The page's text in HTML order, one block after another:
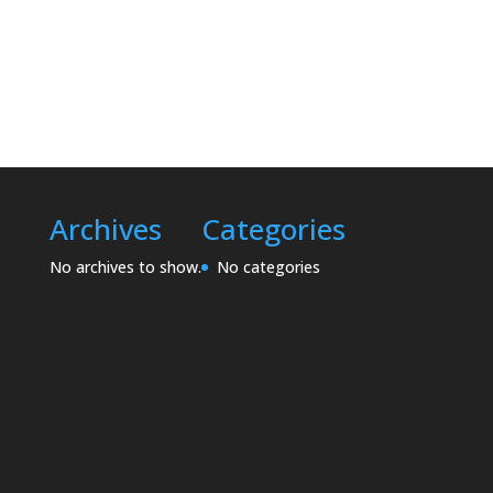
Archives
No archives to show.
Categories
No categories